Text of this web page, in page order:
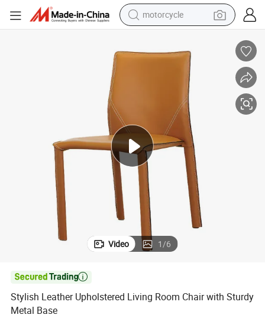
motorcycle
electric motorcycle
shoulder bag
wheel loader
farm tractor
basketball shoe
Video 1/6

Stylish Leather Upholstered Living Room Chair with Sturdy
Metal Base